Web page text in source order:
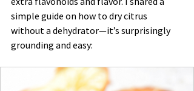
simple guide on how to dry citrus
without a dehydrator—it’s surprisingly
grounding and easy: